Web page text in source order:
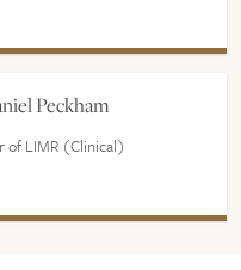
Peckham
of LIMR (Clinical)